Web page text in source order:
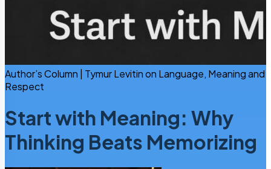
Author’s Column | Tymur Levitin on Language, Meaning and
Respect
Start with Meaning: Why
Thinking Beats Memorizing